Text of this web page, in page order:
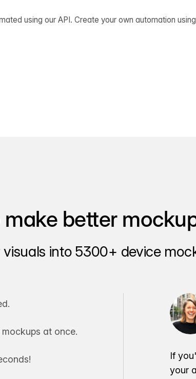
using our API. Create your own automation
make better
visuals into 5300+ device
at once.
If
your